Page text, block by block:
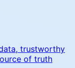
trustworthy
of truth